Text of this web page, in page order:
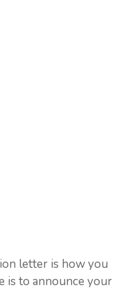
letter is how you
is to announce your